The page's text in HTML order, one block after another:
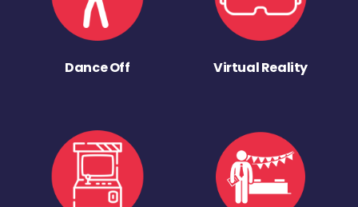
Dance Off Virtual Reality